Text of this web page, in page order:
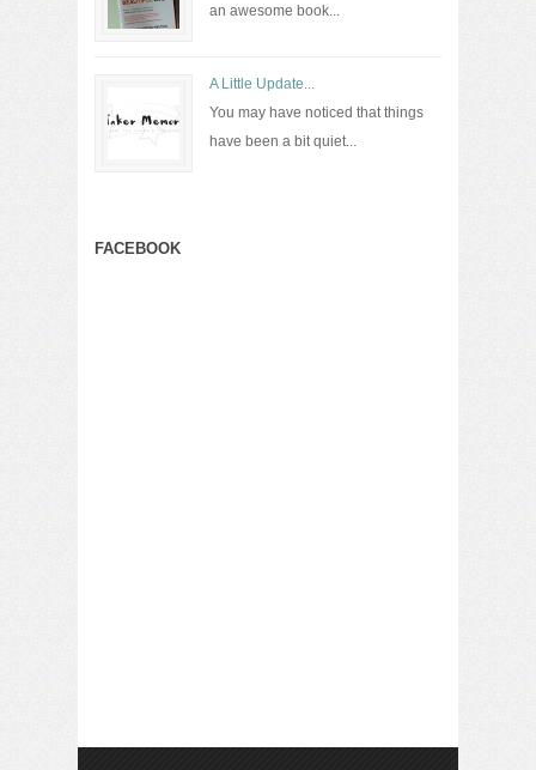
an awesome book...
A Little Update...
You may have noticed that things
have been a bit quiet...
FACEBOOK